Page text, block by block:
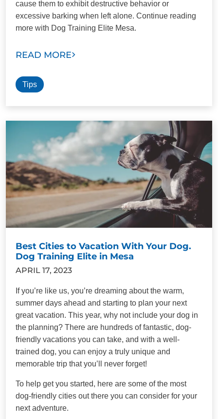
cause them to exhibit destructive behavior or
excessive barking when left alone. Continue reading
more with Dog Training Elite Mesa.
READ MORE
Tips
Best Cities to Vacation With Your Dog.
Dog Training Elite in Mesa
APRIL 17, 2023
If you’re like us, you’re dreaming about the warm,
summer days ahead and starting to plan your next
great vacation. This year, why not include your dog in
the planning? There are hundreds of fantastic, dog-
friendly vacations you can take, and with a well-
trained dog, you can enjoy a truly unique and
memorable trip that you’ll never forget!
To help get you started, here are some of the most
dog-friendly cities out there you can consider for your
next adventure.